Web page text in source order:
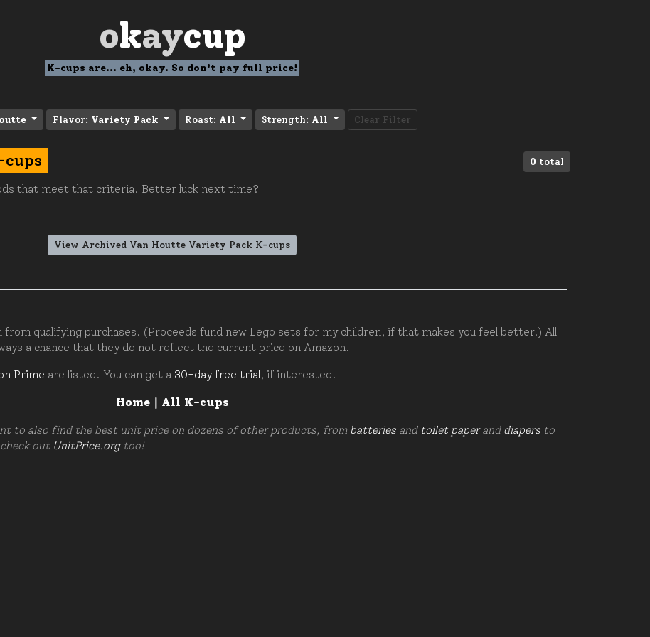
okaycup
K-cups are... eh, okay. So don't pay full price!
Flavor: Variety Pack Roast: All Strength: All Clear Filter
0 total
that meet that criteria. Better luck next time?
View Archived Van Houtte Variety Pack K-cups
from qualifying purchases. (Proceeds fund new Lego sets for my children, if that makes you feel better.) All
a chance that they do not reflect the current price on Amazon.
Prime are listed. You can get a 30-day free trial, if interested.
Home| All K-cups
to also find the best unit price on dozens of other products, from batteries and toilet paperand diapers to
out UnitPrice.orgtoo!